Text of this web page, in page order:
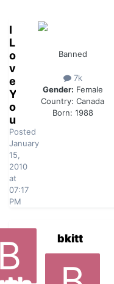
I
L
o
v
e
Y
o
u
Posted
January
15,
2010
at
07:17
PM
Banned
7k
Gender: Female
Country: Canada
Born: 1988
bkitt